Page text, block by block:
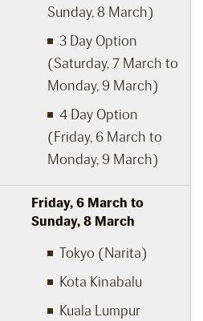
Sunday, 8 March)
3 Day Option
(Saturday, 7 March to
Monday, 9 March)
4 Day Option
(Friday, 6 March to
Monday, 9 March)
Friday, 6 March to
Sunday, 8 March
Tokyo (Narita)
Kota Kinabalu
Kuala Lumpur